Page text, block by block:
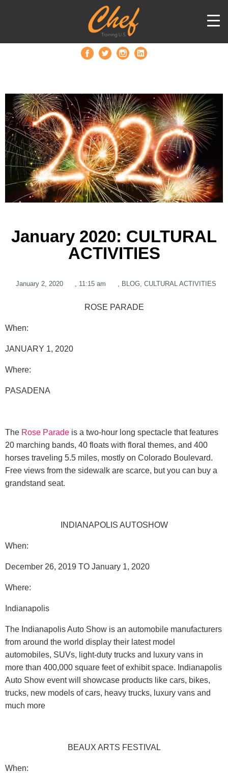
January 2020: CULTURAL
ACTIVITIES
January 2, 2020 , 11:15 am , BLOG, CULTURAL ACTIVITIES
ROSE PARADE
When:
JANUARY 1, 2020
Where:
PASADENA
The Rose Parade is a two-hour long spectacle that features
20 marching bands, 40 floats with floral themes, and 400
horses traveling 5.5 miles, mostly on Colorado Boulevard.
Free views from the sidewalk are scarce, but you can buy a
grandstand seat.
INDIANAPOLIS AUTOSHOW
When:
December 26, 2019 TO January 1, 2020
Where:
Indianapolis
The Indianapolis Auto Show is an automobile manufacturers
from around the world display their latest model
automobiles, SUVs, light-duty trucks and luxury vans in
more than 400,000 square feet of exhibit space. Indianapolis
Auto Show event will showcase products like cars, bikes,
trucks, new models of cars, heavy trucks, luxury vans and
much more
BEAUX ARTS FESTIVAL
When: